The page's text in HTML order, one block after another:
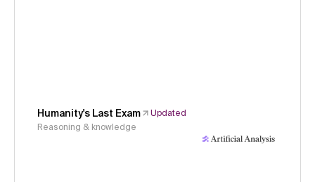
Humanity's Last Exam
Updated
Reasoning & knowledge